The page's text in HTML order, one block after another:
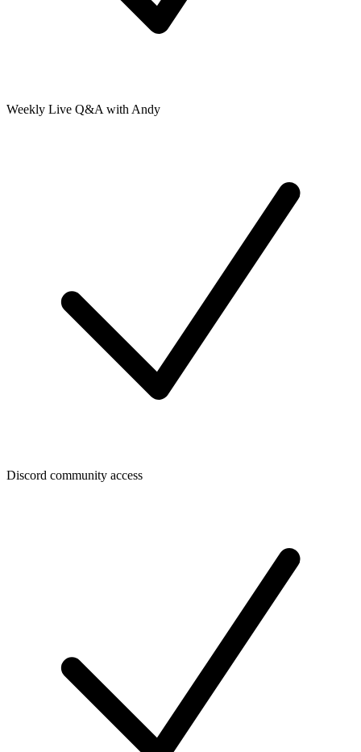
Weekly Live Q&A with Andy
Discord community access